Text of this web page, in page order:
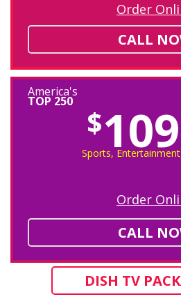
Order
CALL
America's
TOP 250
$109
Sports,
Order
CALL
DISH TV